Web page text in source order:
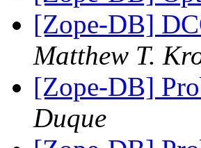
[Zope-DB]
Matthew T.
[Zope-DB]
Duque